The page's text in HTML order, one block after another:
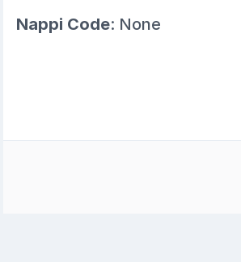
Nappi Code: None